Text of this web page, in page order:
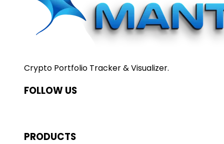
Crypto Portfolio Tracker & Visualizer.
FOLLOW US
PRODUCTS